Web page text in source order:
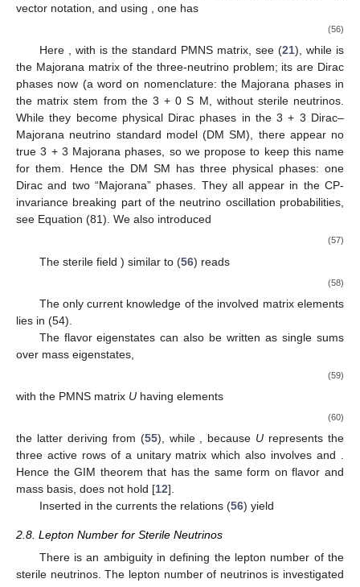
vector notation, and using
, one has
(56)
Here , with is the standard PMNS matrix, see (21), while is
the Majorana matrix of the three-neutrino problem; itsare Dirac
phases now (a word on nomenclature: the Majorana phases in
the matrixstem from the 3 + 0 S M, without sterile neutrinos.
While they become physical Dirac phases in the 3 + 3 Dirac–
Majorana neutrino standard model (DM SM), there appear no
true 3 + 3 Majorana phases, so we propose to keep this name
for them. Hence the DM SM has three physical phases: one
Dirac and two “Majorana” phases. They all appear in the CP-
invariance breaking part of the neutrino oscillation probabilities,
see Equation (81). We also introduced
(57)
The sterile field ) similar to (56) reads
(58)
The only current knowledge of the involved matrix elements
lies in (54).
The flavor eigenstates can also be written as single sums
over mass eigenstates,
(59)
with the PMNS matrix U having elements
(60)
the latter deriving from (55), while , because U represents the
three active rows of a unitary matrix which also involvesand .
Hence the GIM theorem that has the same form on flavor and
mass basis, does not hold [12].
Inserted in the currents the relations (56) yield
2.8. Lepton Number for Sterile Neutrinos
There is an ambiguity in defining the lepton number of the
sterile neutrinos. The lepton number of neutrinos is investigated